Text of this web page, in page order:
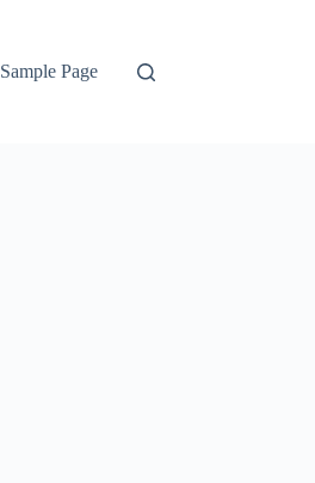
Sample Page